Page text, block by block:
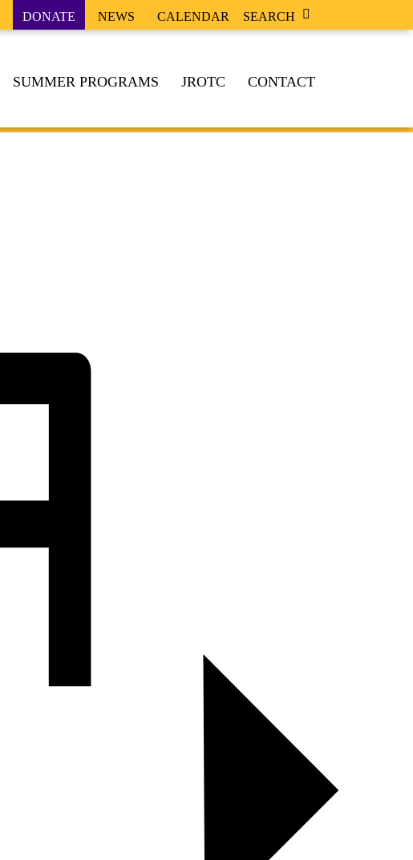
DONATE NEWS CALENDAR SEARCH
SUMMER PROGRAMS JROTC CONTACT